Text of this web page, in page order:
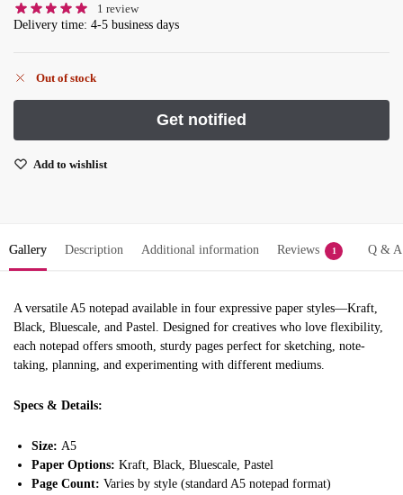
1 review
Delivery time: 4-5 business days
Out of stock
Add to wishlist
Gallery Description Additional information Reviews 1 Q & A
A versatile A5 notepad available in four expressive paper styles—Kraft,
Black, Bluescale, and Pastel. Designed for creatives who love flexibility,
each notepad offers smooth, sturdy pages perfect for sketching, note-
taking, planning, and experimenting with different mediums.
Specs & Details:
Size: A5
Paper Options: Kraft, Black, Bluescale, Pastel
Page Count: Varies by style (standard A5 notepad format)